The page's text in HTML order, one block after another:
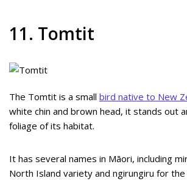
11. Tomtit
The Tomtit is a small bird native to New
white chin and brown head, it stands out
foliage of its habitat.
It has several names in Māori, including
North Island variety and ngirungiru for the